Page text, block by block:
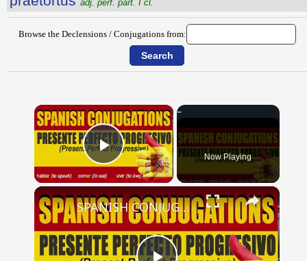
adj. perf. part. I cl.
Browse the Declensions / Conjugations from:
×
Play Video Now Playing
×
SPANISH CONJUGATIONS: Present Perfect Progressive (Presente Perfecto Progresivo)